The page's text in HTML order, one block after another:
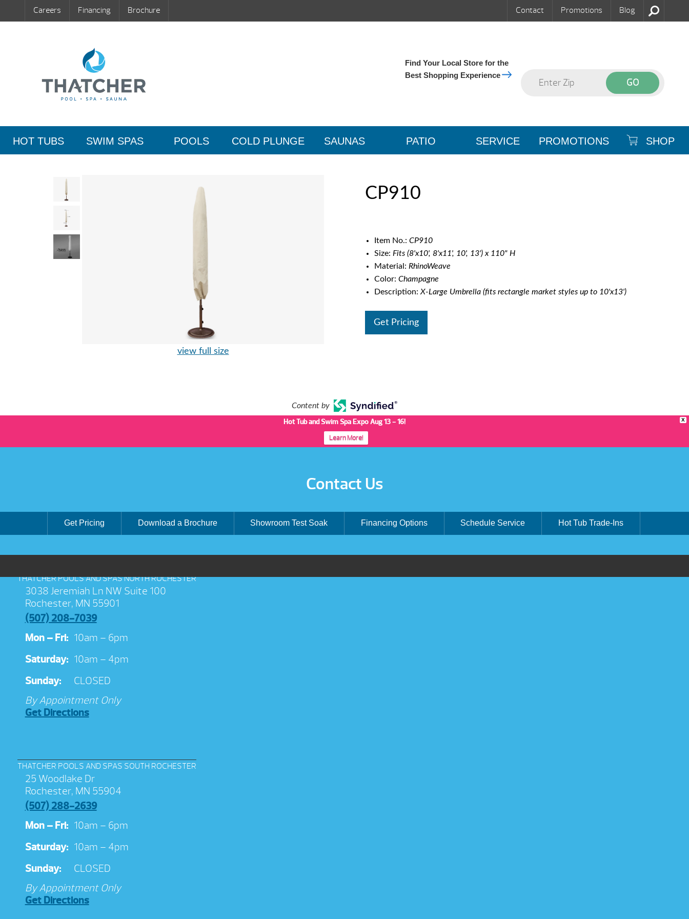
Careers Financing Brochure Contact Promotions Blog
Find Your Local Store for the
Best Shopping Experience
HOT TUBS SWIM SPAS POOLS COLD PLUNGE SAUNAS PATIO SERVICE PROMOTIONS SHOP
view full size
CP910
Item No.: CP910
Size: Fits (8'x10', 8'x11', 10', 13') x 110" H
Material: RhinoWeave
Color: Champagne
Description: X-Large Umbrella (fits rectangle market styles up to 10'x13')
Get Pricing
Content by
X
Hot Tub and Swim Spa Expo Aug 13 - 16!
Learn More!
Contact Us
Get Pricing Download a Brochure Showroom Test Soak Financing Options Schedule Service Hot Tub Trade-Ins
THATCHER POOLS AND SPAS NORTH ROCHESTER
3038 Jeremiah Ln NW Suite 100
Rochester, MN 55901
(507) 208-7039
Mon – Fri: 10am – 6pm
Saturday: 10am – 4pm
Sunday:
CLOSED
By Appointment Only
Get Directions
THATCHER POOLS AND SPAS SOUTH ROCHESTER
25 Woodlake Dr
Rochester, MN 55904
(507) 288-2639
Mon – Fri: 10am – 6pm
Saturday: 10am – 4pm
Sunday:
CLOSED
By Appointment Only
Get Directions